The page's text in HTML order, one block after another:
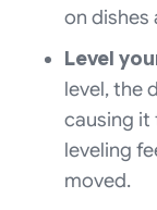
on dishes
Level
level, the
causing it
leveling
moved.